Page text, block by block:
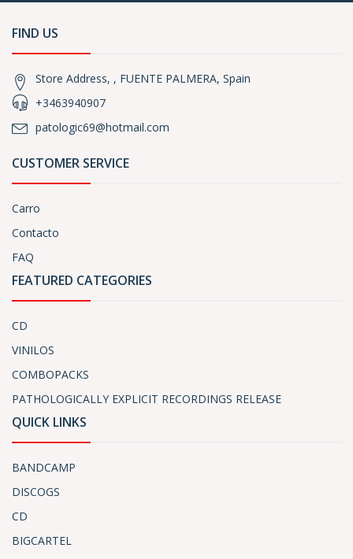
FIND US
Store Address, , FUENTE PALMERA, Spain
+3463940907
patologic69@hotmail.com
CUSTOMER SERVICE
Carro
Contacto
FAQ
FEATURED CATEGORIES
CD
VINILOS
COMBOPACKS
PATHOLOGICALLY EXPLICIT RECORDINGS RELEASE
QUICK LINKS
BANDCAMP
DISCOGS
CD
BIGCARTEL